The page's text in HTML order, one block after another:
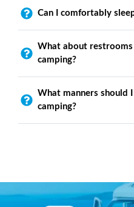
Can I comfortably
What about restrooms
camping?
What manners should
camping?